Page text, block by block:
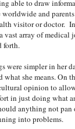
able to draw
and
visitor or doctor.
array of medical
forth.
were simpler in her
she means. On
opinion to
in just doing what
anything not
into problems.